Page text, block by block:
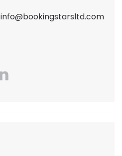
info@bookingstarsltd.com